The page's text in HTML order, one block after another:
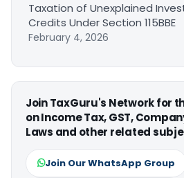
Taxation of Unexplained
Credits Under Section 115BBE
February 4, 2026
Join TaxGuru's Network for
on Income Tax, GST,
Laws and other related
Join Our WhatsApp Group